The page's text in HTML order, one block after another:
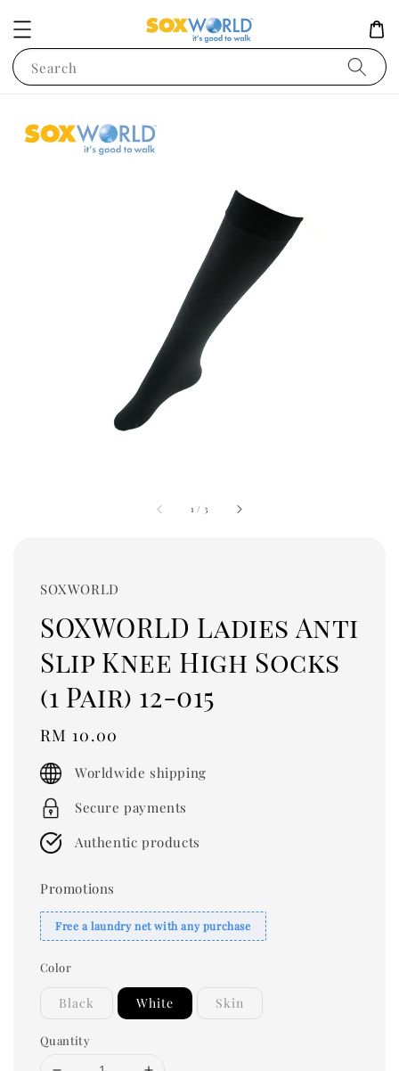
Search
1 / 3
SOXWORLD
SOXWORLD Ladies Anti
Slip Knee High Socks
(1 Pair) 12-015
Regular
price
RM 10.00
Worldwide shipping
Secure payments
Authentic products
Promotions
Free a laundry net with any purchase
Color
Black White Skin
Quantity